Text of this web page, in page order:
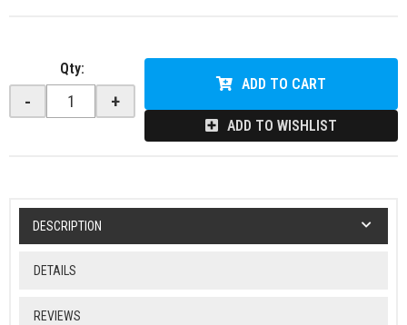
Qty:
- +
ADD TO CART
ADD TO WISHLIST
DESCRIPTION
DETAILS
REVIEWS